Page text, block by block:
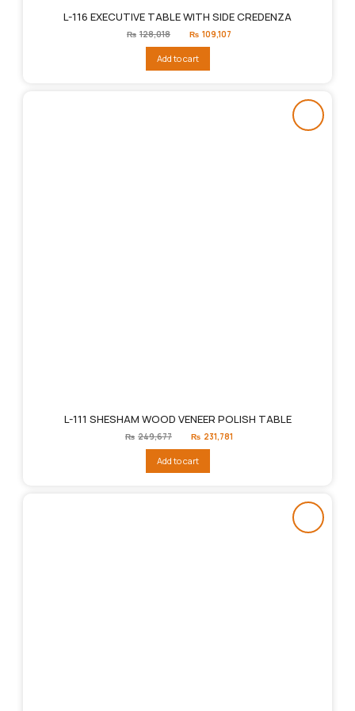
L-116 EXECUTIVE TABLE WITH SIDE CREDENZA
₨ 128,018
Original
price
₨128,018.
₨ 109,107
Add to cart
L-111 SHESHAM WOOD VENEER POLISH TABLE
₨ 249,677
Original
price
₨249,677.
₨ 231,781
Add to cart